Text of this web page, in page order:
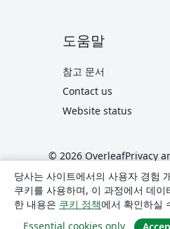
도움말
참고 문서
Contact us
Website status
© 2026 OverleafPrivacy
translate 한국어
Overleaf on X
Overleaf on
Overleaf on
당사는 사이트에서의 사용자 경험
쿠키를 사용하며, 이 과정에서 데
한 내용은 쿠키 정책에서 확인하실
Essential cookies only